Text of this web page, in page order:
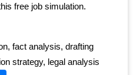
free job simulation.
fact analysis, drafting
strategy, legal analysis